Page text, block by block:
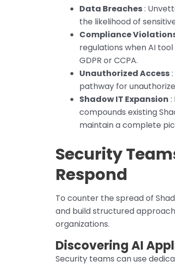
Data Breaches:
the likelihood of
Compliance
regulations when AI
GDPR or CCPA.
Unauthorized Access
pathway for
Shadow IT Expansion :
compounds existing
maintain a complete
Security
Respond
To counter the spread of
and build structured
organizations.
Discovering AI
Security teams can use